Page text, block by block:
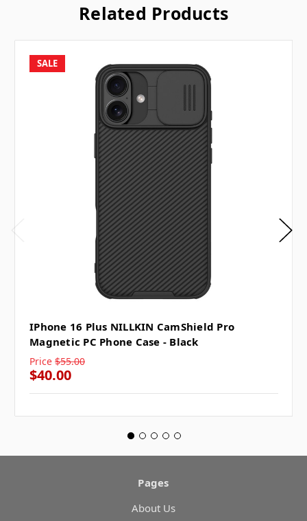
Related Products
SALE
IPhone 16 Plus NILLKIN CamShield Pro
Magnetic PC Phone Case - Black
Price $55.00
$40.00
Pages
About Us